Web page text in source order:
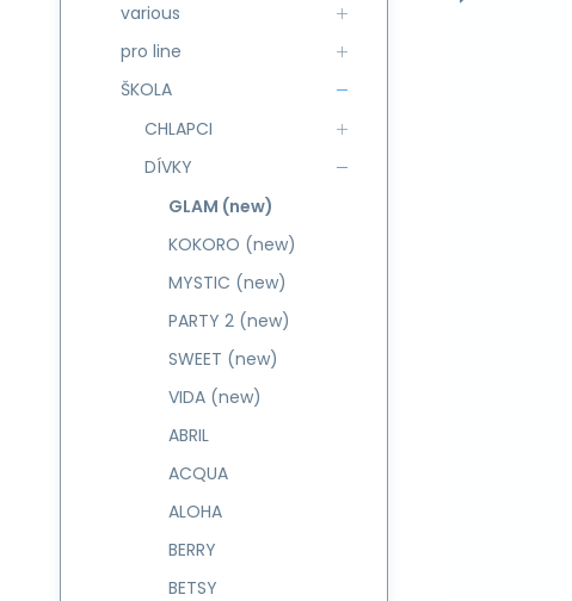
various
pro line
ŠKOLA
CHLAPCI
DÍVKY
GLAM (new)
KOKORO (new)
MYSTIC (new)
PARTY 2 (new)
SWEET (new)
VIDA (new)
ABRIL
ACQUA
ALOHA
BERRY
BETSY